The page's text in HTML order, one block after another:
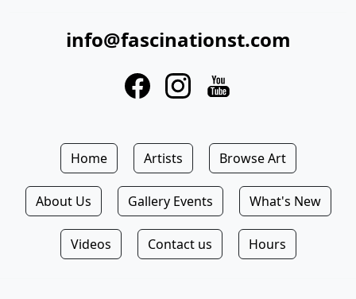
info@fascinationst.com
Home Artists Browse Art
About Us Gallery Events What's New
Videos Contact us Hours